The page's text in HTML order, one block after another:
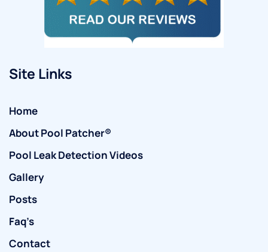
Site Links
Home
About Pool Patcher®
Pool Leak Detection Videos
Gallery
Posts
Faq’s
Contact